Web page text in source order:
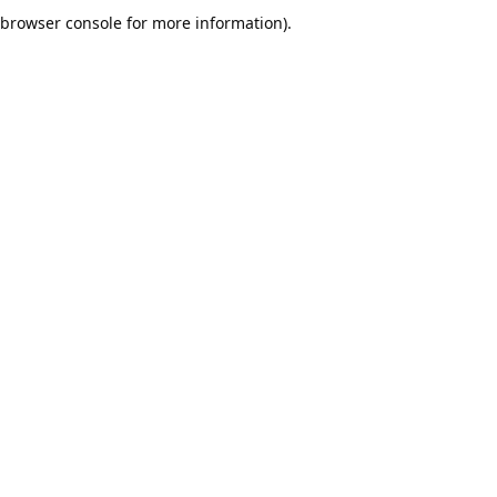
browser console for more information).